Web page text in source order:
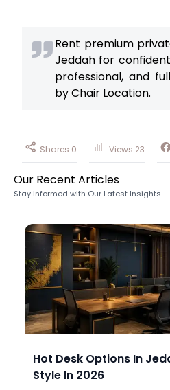
Rent premium
Jeddah for
professional, and
by Chair Location.
Shares 0 Views 23
Our Recent Articles
Stay Informed with Our Latest Insights
Hot Desk Options In
Style In 2026